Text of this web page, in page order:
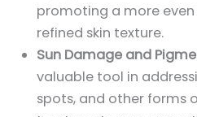
promoting a more
refined skin texture.
Sun Damage and
valuable tool in
spots, and other forms